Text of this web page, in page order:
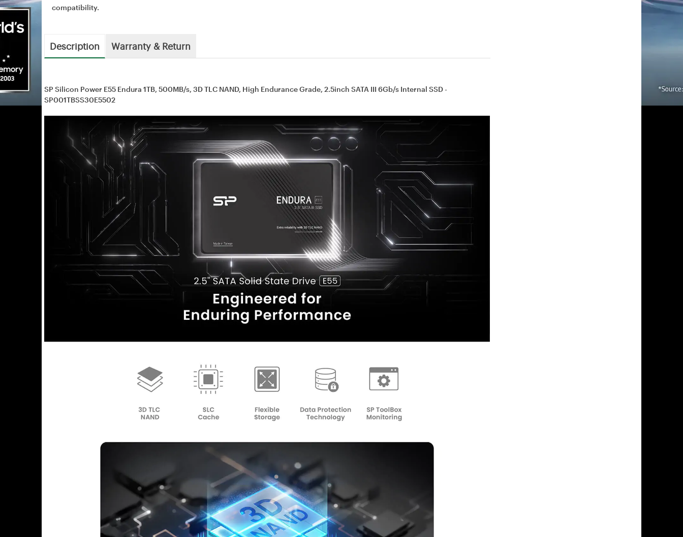
compatibility.
Description Warranty & Return
SP Silicon Power E55 Endura 1TB, 500MB/s, 3D TLC NAND, High Endurance Grade, 2.5inch SATA III 6Gb/s Internal SSD -
SP001TBSS30E5502